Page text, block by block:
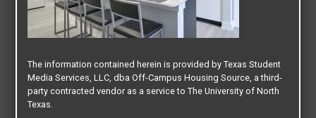
The information contained herein is provided by Texas Student
Media Services, LLC, dba Off-Campus Housing Source, a third-
party contracted vendor as a service to The University of North
Texas.